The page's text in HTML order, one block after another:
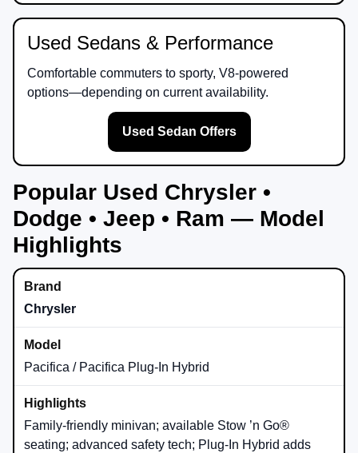
Used Sedans & Performance
Comfortable commuters to sporty, V8-powered
options—depending on current availability.
Used Sedan Offers
Popular Used Chrysler •
Dodge • Jeep • Ram — Model
Highlights
Chrysler
Pacifica / Pacifica Plug-In Hybrid
Family-friendly minivan; available Stow ’n Go®
seating; advanced safety tech; Plug-In Hybrid adds